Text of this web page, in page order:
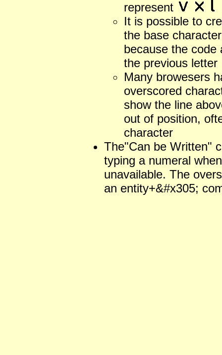
represent
It is possible to
the base
because the code
the previous letter
Many browesers
overscored
show the line
out of position,
character
The"Can be Written"
typing a numeral
unavailable. The
an entity+&#x305;